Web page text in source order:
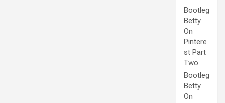
Bootleg
Betty
On
Pintere
st Part
Two
Bootleg
Betty
On